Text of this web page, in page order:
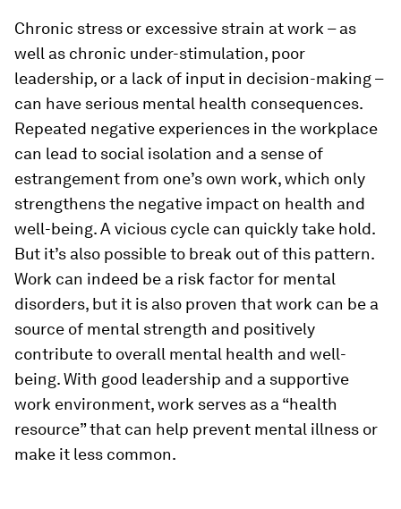
Chronic stress or excessive strain at work – as
well as chronic under-stimulation, poor
leadership, or a lack of input in decision-making –
can have serious mental health consequences.
Repeated negative experiences in the workplace
can lead to social isolation and a sense of
estrangement from one’s own work, which only
strengthens the negative impact on health and
well-being. A vicious cycle can quickly take hold.
But it’s also possible to break out of this pattern.
Work can indeed be a risk factor for mental
disorders, but it is also proven that work can be a
source of mental strength and positively
contribute to overall mental health and well-
being. With good leadership and a supportive
work environment, work serves as a “health
resource” that can help prevent mental illness or
make it less common.